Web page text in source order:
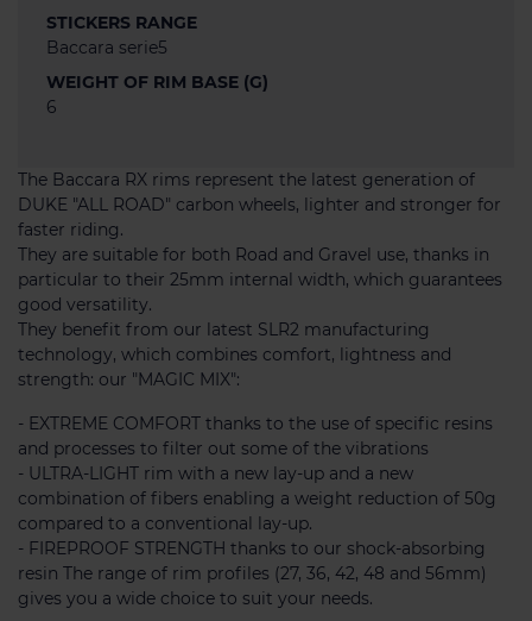
STICKERS RANGE
Baccara serie5
WEIGHT OF RIM BASE (G)
6
The Baccara RX rims represent the latest generation of
DUKE "ALL ROAD" carbon wheels, lighter and stronger for
faster riding.
They are suitable for both Road and Gravel use, thanks in
particular to their 25mm internal width, which guarantees
good versatility.
They benefit from our latest SLR2 manufacturing
technology, which combines comfort, lightness and
strength: our "MAGIC MIX":
- EXTREME COMFORT thanks to the use of specific resins
and processes to filter out some of the vibrations
- ULTRA-LIGHT rim with a new lay-up and a new
combination of fibers enabling a weight reduction of 50g
compared to a conventional lay-up.
- FIREPROOF STRENGTH thanks to our shock-absorbing
resin The range of rim profiles (27, 36, 42, 48 and 56mm)
gives you a wide choice to suit your needs.